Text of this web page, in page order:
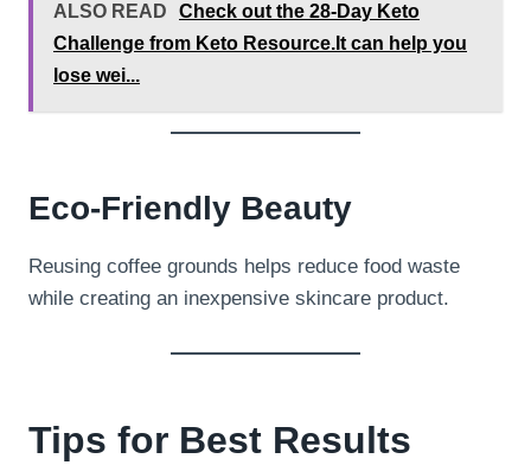
ALSO READ
Check out the 28-Day Keto
Challenge from Keto Resource.It can help you
lose wei...
Eco-Friendly Beauty
Reusing coffee grounds helps reduce food waste
while creating an inexpensive skincare product.
Tips for Best Results